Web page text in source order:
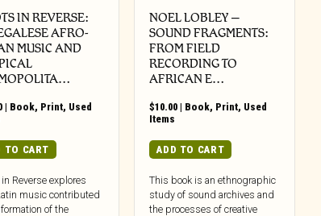
IN REVERSE:
AFRO-
MUSIC AND
| Book, Print, Used
TO CART
Reverse explores
music contributed
of the
NOEL LOBLEY –
SOUND FRAGMENTS:
FROM FIELD
RECORDING TO
AFRICAN E…
$10.00 | Book, Print, Used
Items
ADD TO CART
This book is an ethnographic
study of sound archives and
the processes of creative